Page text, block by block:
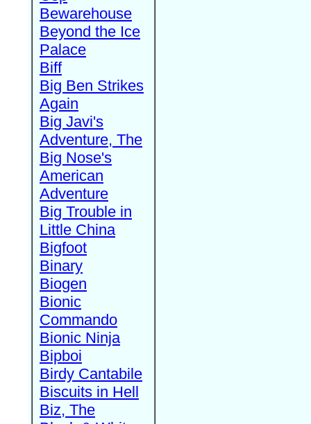
Bewarehouse
Beyond the Ice
Palace
Biff
Big Ben Strikes
Again
Big Javi's
Adventure, The
Big Nose's
American
Adventure
Big Trouble in
Little China
Bigfoot
Binary
Biogen
Bionic
Commando
Bionic Ninja
Bipboi
Birdy Cantabile
Biscuits in Hell
Biz, The